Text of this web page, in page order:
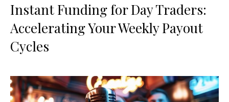
Instant Funding for Day Traders:
Accelerating Your Weekly Payout
Cycles